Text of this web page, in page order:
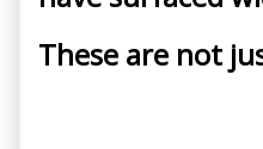
These are not